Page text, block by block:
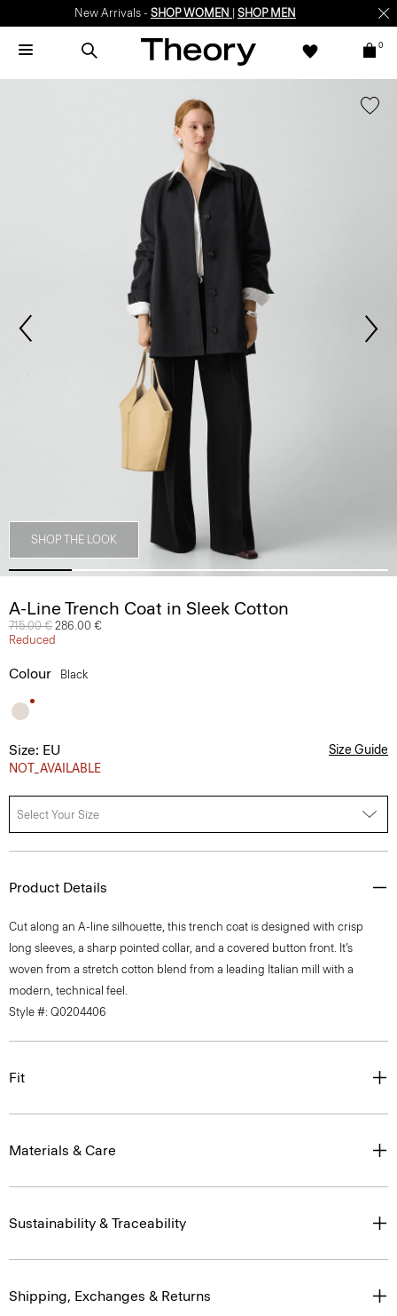
New Arrivals - SHOP WOMEN SHOP MEN
0
SHOP THE LOOK
A-Line Trench Coat in Sleek Cotton
Price reduced from
715.00 € to
286.00 €
Reduced
Colour Black
Size: EU
NOT_AVAILABLE
Size Guide
Select Your Size
Product Details
Cut along an A-line silhouette, this trench coat is designed with crisp
long sleeves, a sharp pointed collar, and a covered button front. It’s
woven from a stretch cotton blend from a leading Italian mill with a
modern, technical feel.
Style #: Q0204406
Fit
Materials & Care
Sustainability & Traceability
Shipping, Exchanges & Returns